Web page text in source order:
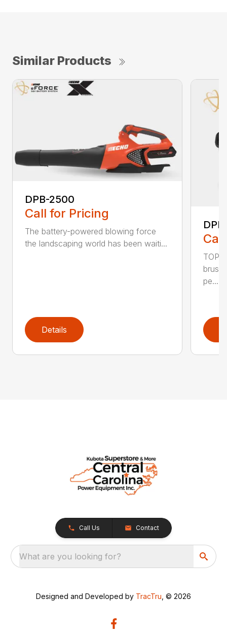
Similar Products
DPB-2500
Call for Pricing
The battery-powered blowing force
the landscaping world has been waiti...
Details
TOP
pe...
Call Us Contact
What are you looking for?
Designed and Developed by TracTru , © 2026